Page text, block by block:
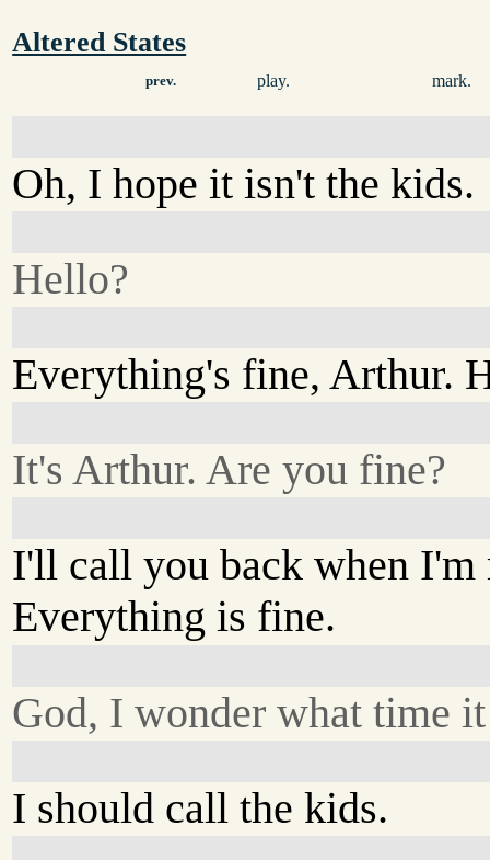
Altered States
prev. play. mark.
Oh, I hope it isn't the kids.
Hello?
Everything's fine, Arthur.
It's Arthur. Are you fine?
I'll call you back when I'm
Everything is fine.
God, I wonder what time
I should call the kids.